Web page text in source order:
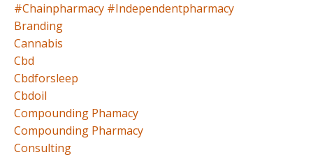
#chainpharmacy #independentpharmacy
Branding
Cannabis
Cbd
Cbdforsleep
Cbdoil
Compounding Phamacy
Compounding Pharmacy
Consulting